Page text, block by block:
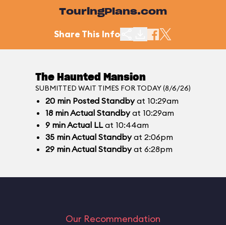
TouringPlans.com
Share This Info
The Haunted Mansion
SUBMITTED WAIT TIMES FOR TODAY (8/6/26)
20 min Posted Standbyat 10:29am
18 minActual Standbyat 10:29am
9 minActual LLat 10:44am
35 minActual Standbyat 2:06pm
29 minActual Standbyat 6:28pm
Our Recommendation